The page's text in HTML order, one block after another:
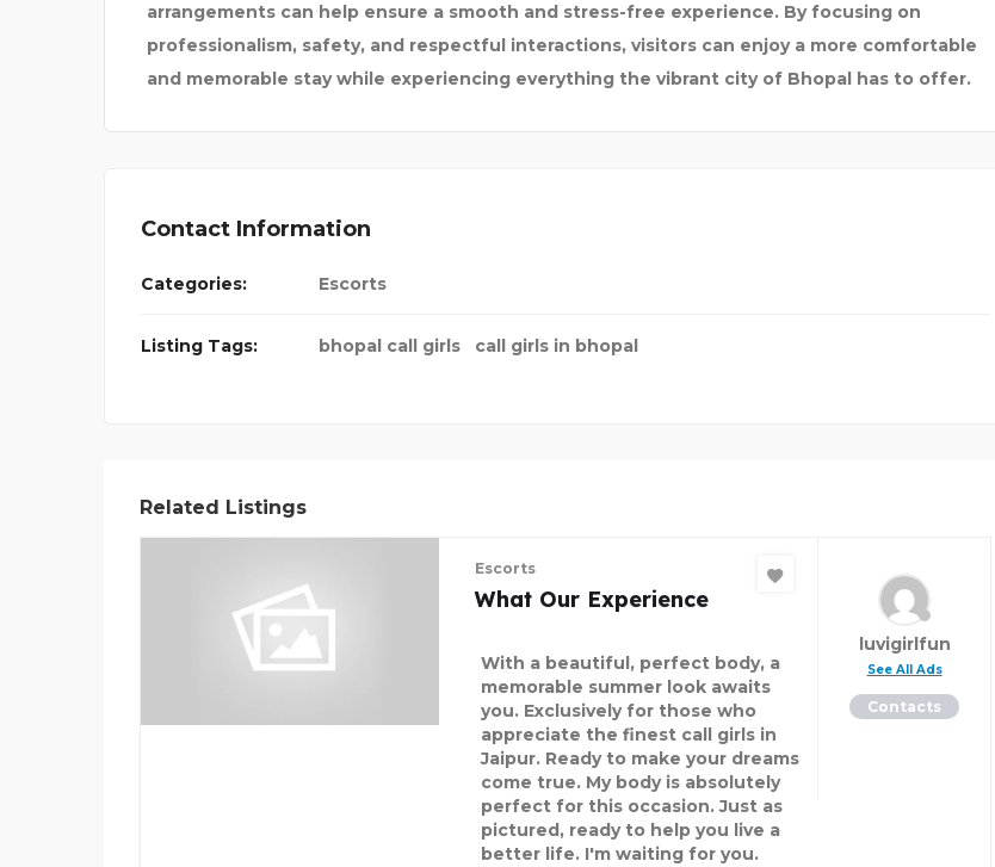
arrangements can help ensure a smooth and stress-free experience. By focusing on
professionalism, safety, and respectful interactions, visitors can enjoy a more comfortable
and memorable stay while experiencing everything the vibrant city of Bhopal has to offer.
Contact Information
Categories: Escorts
Listing Tags: bhopal call girls call girls in bhopal
Related Listings
Escorts
What Our Experience
With a beautiful, perfect body, a
memorable summer look awaits
you. Exclusively for those who
appreciate the finest call girls in
Jaipur. Ready to make your dreams
come true. My body is absolutely
perfect for this occasion. Just as
pictured, ready to help you live a
better life. I'm waiting for you.
luvigirlfun
See All Ads
Contacts